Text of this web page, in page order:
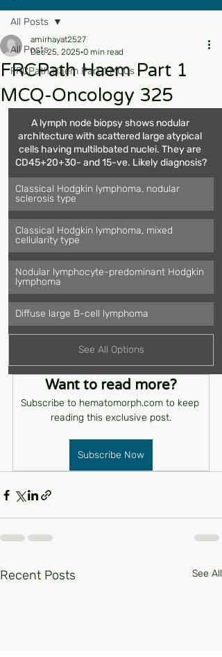
All Posts
FRCPath Haem Part 1 MCQs
All Posts
FRCPath Haem Part 1
MCQ-Oncology 325
amirhayat2527
Dec 25, 2025 0 min read
A lymph node biopsy shows nodular
architecture with scattered large atypical
cells having multilobated nuclei. They are
CD45+20+30- and 15-ve. Likely diagnosis?
Classical Hodgkin lymphoma, nodular
sclerosis type
Classical Hodgkin lymphoma, mixed
cellularity type
Nodular lymphocyte-predominant Hodgkin
lymphoma
Diffuse large B-cell lymphoma
See All Options
Want to read more?
Subscribe to hematomorph.com to keep
reading this exclusive post.
Subscribe Now
Recent Posts See All